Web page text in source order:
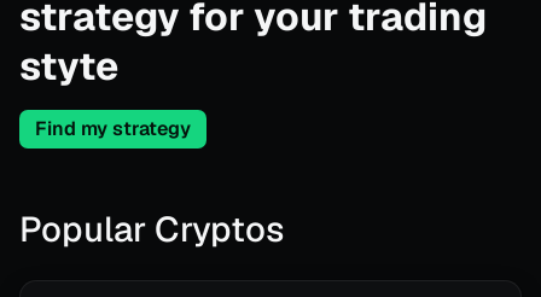
strategy for your trading
styte
Find my strategy
Popular Cryptos